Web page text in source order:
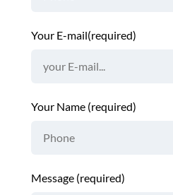
Your E-mail(required)
Your Name (required)
Message (required)